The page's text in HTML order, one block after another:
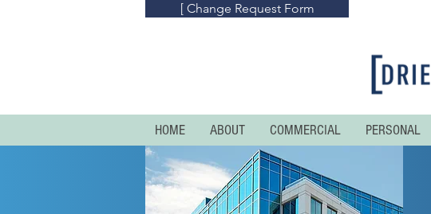
[ Change Request Form
HOME ABOUT COMMERCIAL PERSONAL